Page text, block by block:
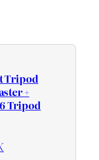
Tripod
+
Tripod